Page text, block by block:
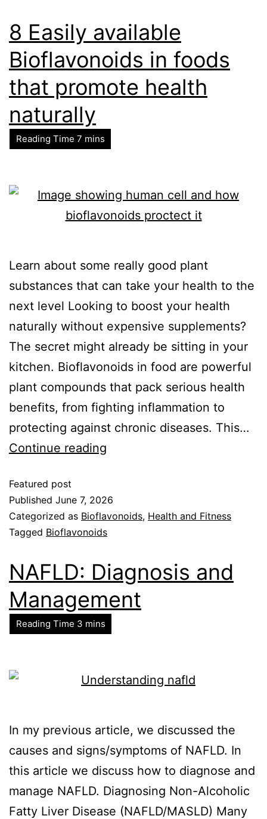
8 Easily available
Bioflavonoids in foods
that promote health
naturally
Learn about some really good plant
substances that can take your health to the
next level Looking to boost your health
naturally without expensive supplements?
The secret might already be sitting in your
kitchen. Bioflavonoids in food are powerful
plant compounds that pack serious health
benefits, from fighting inflammation to
protecting against chronic diseases. This…
Continue reading
Featured post
Published June 7, 2026
Categorized as Bioflavonoids, Health and Fitness
Tagged Bioflavonoids
NAFLD: Diagnosis and
Management
In my previous article, we discussed the
causes and signs/symptoms of NAFLD. In
this article we discuss how to diagnose and
manage NAFLD. Diagnosing Non-Alcoholic
Fatty Liver Disease (NAFLD/MASLD) Many